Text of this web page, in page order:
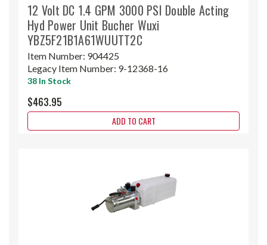
12 Volt DC 1.4 GPM 3000 PSI Double Acting
Hyd Power Unit Bucher Wuxi
YBZ5F21B1A61WUUTT2C
Item Number: 904425
Legacy Item Number: 9-12368-16
38 In Stock
$463.95
ADD TO CART